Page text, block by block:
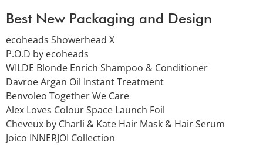
Best New Packaging and Design
ecoheads Showerhead X
P.O.D by ecoheads
WILDE Blonde Enrich Shampoo & Conditioner
Davroe Argan Oil Instant Treatment
Benvoleo Together We Care
Alex Loves Colour Space Launch Foil
Cheveux by Charli & Kate Hair Mask & Hair Serum
Joico INNERJOI Collection